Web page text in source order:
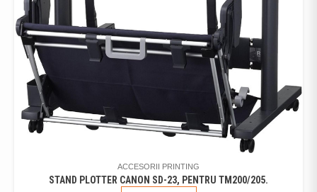
ACCESORII PRINTING
STAND PLOTTER CANON SD-23, PENTRU TM200/205.